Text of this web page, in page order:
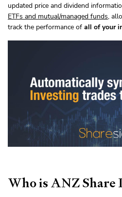
updated price and dividend
ETFs and mutual/managed funds,
track the performance of all of your
Who is ANZ Share